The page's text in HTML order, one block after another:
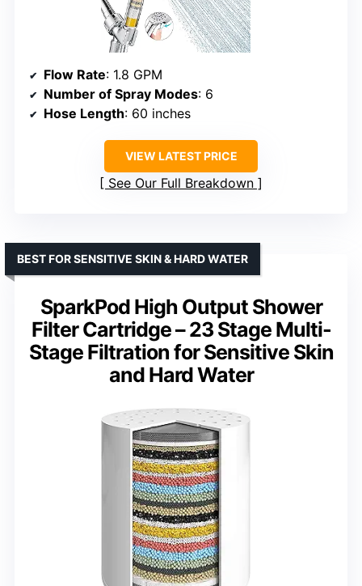
Flow Rate: 1.8 GPM
Number of Spray Modes: 6
Hose Length: 60 inches
VIEW LATEST PRICE
See Our Full Breakdown
SparkPod High Output Shower
Filter Cartridge – 23 Stage Multi-
Stage Filtration for Sensitive Skin
and Hard Water
BEST FOR SENSITIVE SKIN & HARD WATER